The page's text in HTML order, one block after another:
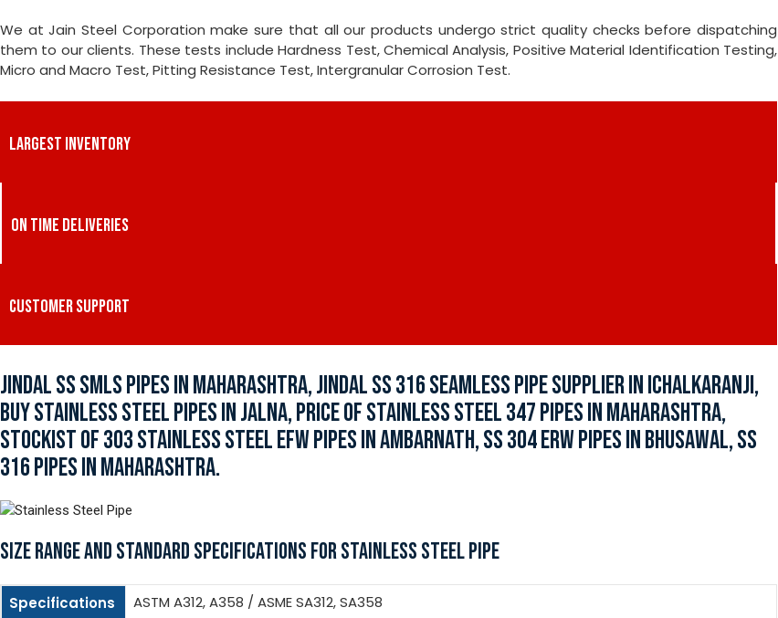
We at Jain Steel Corporation make sure that all our products undergo strict quality checks before dispatching
them to our clients. These tests include Hardness Test, Chemical Analysis, Positive Material Identification Testing,
Micro and Macro Test, Pitting Resistance Test, Intergranular Corrosion Test.
LARGEST INVENTORY
ON TIME DELIVERIES
CUSTOMER SUPPORT
JINDAL SS SMLS PIPES IN MAHARASHTRA, JINDAL SS 316 SEAMLESS PIPE SUPPLIER IN ICHALKARANJI,
BUY STAINLESS STEEL PIPES IN JALNA, PRICE OF STAINLESS STEEL 347 PIPES IN MAHARASHTRA,
STOCKIST OF 303 STAINLESS STEEL EFW PIPES IN AMBARNATH, SS 304 ERW PIPES IN BHUSAWAL, SS
316 PIPES IN MAHARASHTRA.
SIZE RANGE AND STANDARD SPECIFICATIONS FOR STAINLESS STEEL PIPE
Specifications
ASTM A312, A358 / ASME SA312, SA358